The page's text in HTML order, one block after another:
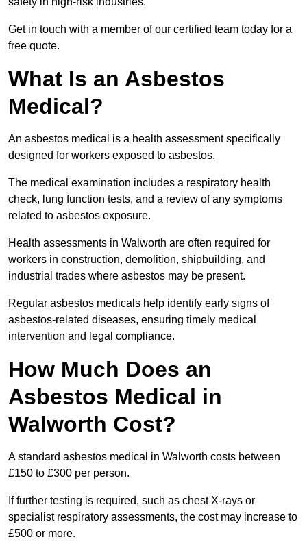
Get in touch with a member of our certified team today for a
free quote.
What Is an Asbestos
Medical?
An asbestos medical is a health assessment specifically
designed for workers exposed to asbestos.
The medical examination includes a respiratory health
check, lung function tests, and a review of any symptoms
related to asbestos exposure.
Health assessments in Walworth are often required for
workers in construction, demolition, shipbuilding, and
industrial trades where asbestos may be present.
Regular asbestos medicals help identify early signs of
asbestos-related diseases, ensuring timely medical
intervention and legal compliance.
How Much Does an
Asbestos Medical in
Walworth Cost?
A standard asbestos medical in Walworth costs between
£150 to £300 per person.
If further testing is required, such as chest X-rays or
specialist respiratory assessments, the cost may increase to
£500 or more.